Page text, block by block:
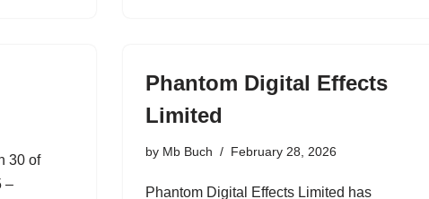
30 of
–
Phantom Digital Effects
Limited
by Mb Buch February 28, 2026
Phantom Digital Effects Limited has